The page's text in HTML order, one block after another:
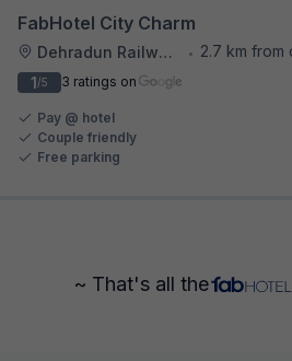
FabHotel City Charm
Dehradun Railway Station •
2.7 km from
1/5 3 ratings on
Pay @ hotel
Couple friendly
Free parking
~ That's all the